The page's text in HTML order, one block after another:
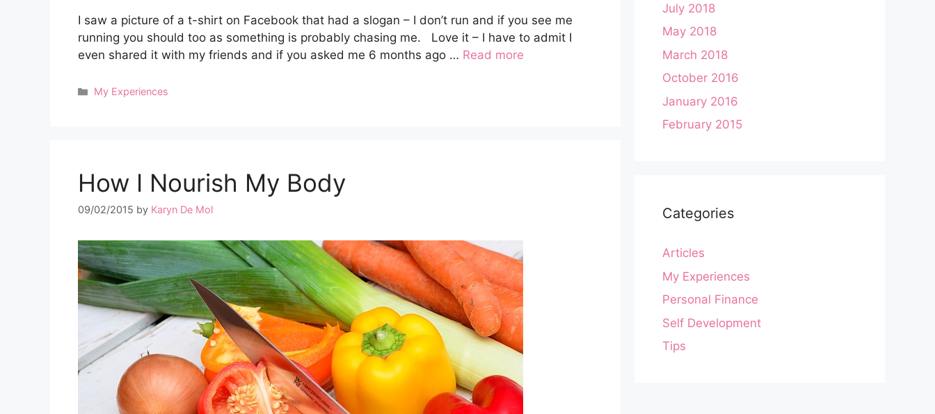
I saw a picture of a t-shirt on Facebook that had a slogan – I don’t run and if you see me
running you should too as something is probably chasing me. Love it – I have to admit I
even shared it with my friends and if you asked me 6 months ago … Read more
Categories
My Experiences
How I Nourish My Body
09/02/2015 by Karyn De Mol
July 2018
May 2018
March 2018
October 2016
January 2016
February 2015
Categories
Articles
My Experiences
Personal Finance
Self Development
Tips